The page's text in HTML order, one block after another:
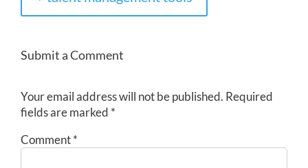
Submit a Comment
Your email address will not be published. Required
fields are marked *
Comment*